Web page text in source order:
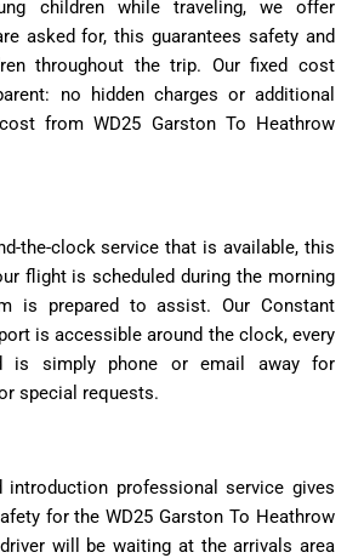
children while traveling, we offer
asked for, this guarantees safety and
throughout the trip. Our fixed cost
no hidden charges or additional
from WD25 Garston To Heathrow
the-clock service that is available, this
flight is scheduled during the morning
is prepared to assist. Our Constant
is accessible around the clock, every
is simply phone or email away for
special requests.
introduction professional service gives
for the WD25 Garston To Heathrow
will be waiting at the arrivals area